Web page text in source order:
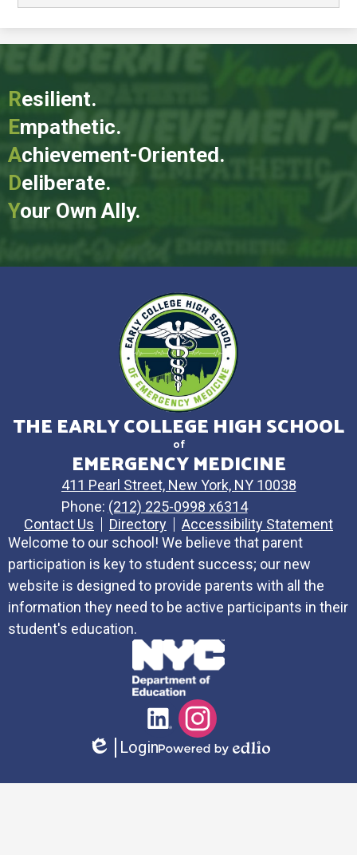
Resilient.
Empathetic.
Achievement-Oriented.
Deliberate.
Your Own Ally.
THE EARLY COLLEGE HIGH SCHOOL
of
EMERGENCY MEDICINE
411 Pearl Street, New York, NY 10038
Phone: (212) 225-0998 x6314
Contact Us
Directory
Accessibility Statement
Welcome to our school! We believe that parent
participation is key to student success; our new
website is designed to provide parents with all the
information they need to be active participants in their
student's education.
Social
Media
Links
LinkedInInstagram
Edlio
Login